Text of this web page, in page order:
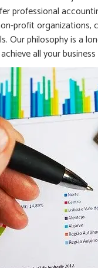
professional
profit organizations,
Our philosophy is a
all your